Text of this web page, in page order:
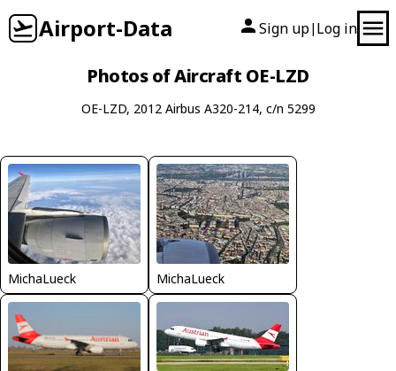
Airport-Data Sign up| Log in
Photos of Aircraft OE-LZD
OE-LZD, 2012 Airbus A320-214, c/n 5299
MichaLueck MichaLueck